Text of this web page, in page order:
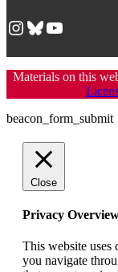
Instagram Bluesky YouTube
Materials on this
beacon_form_submit
Close
Privacy
This website uses
you navigate